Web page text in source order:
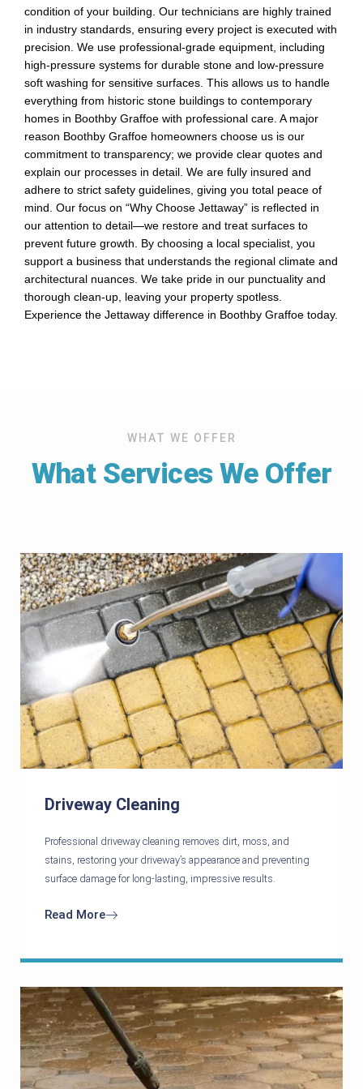
condition of your building. Our technicians are highly trained
in industry standards, ensuring every project is executed with
precision. We use professional-grade equipment, including
high-pressure systems for durable stone and low-pressure
soft washing for sensitive surfaces. This allows us to handle
everything from historic stone buildings to contemporary
homes in Boothby Graffoe with professional care. A major
reason Boothby Graffoe homeowners choose us is our
commitment to transparency; we provide clear quotes and
explain our processes in detail. We are fully insured and
adhere to strict safety guidelines, giving you total peace of
mind. Our focus on “Why Choose Jettaway” is reflected in
our attention to detail—we restore and treat surfaces to
prevent future growth. By choosing a local specialist, you
support a business that understands the regional climate and
architectural nuances. We take pride in our punctuality and
thorough clean-up, leaving your property spotless.
Experience the Jettaway difference in Boothby Graffoe today.
WHAT WE OFFER
What Services We Offer
Driveway Cleaning
Professional driveway cleaning removes dirt, moss, and
stains, restoring your driveway’s appearance and preventing
surface damage for long-lasting, impressive results.
Read More